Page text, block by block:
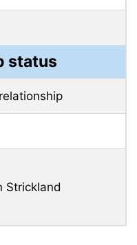
status
Strickland